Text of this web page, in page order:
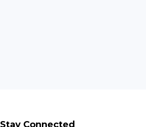
Stay Connected